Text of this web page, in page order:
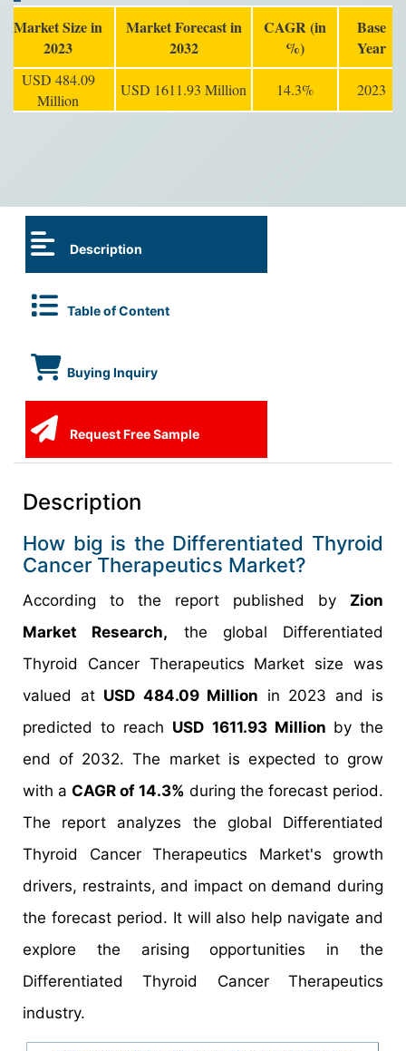
Market Size in
2023
Market Forecast in
2032
CAGR (in
%)
Base
Year
USD 484.09
Million
USD 1611.93 Million 14.3% 2023
Description
Table of Content
Buying Inquiry
Request Free Sample
Description
How big is the Differentiated Thyroid
Cancer Therapeutics Market?
According to the report published by Zion
Market Research, the global Differentiated
Thyroid Cancer Therapeutics Market size was
valued at USD 484.09 Million in 2023 and is
predicted to reach USD 1611.93 Million by the
end of 2032. The market is expected to grow
with a CAGR of 14.3% during the forecast period.
The report analyzes the global Differentiated
Thyroid Cancer Therapeutics Market's growth
drivers, restraints, and impact on demand during
the forecast period. It will also help navigate and
explore the arising opportunities in the
Differentiated Thyroid Cancer Therapeutics
industry.